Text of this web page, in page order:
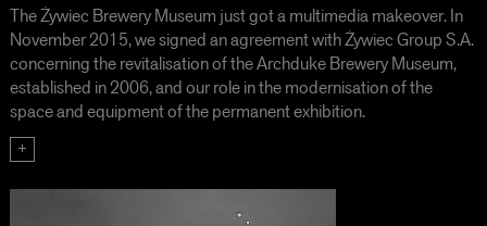
The Żywiec Brewery Museum just got a multimedia makeover. In
November 2015, we signed an agreement with Żywiec Group S.A.
concerning the revitalisation of the Archduke Brewery Museum,
established in 2006, and our role in the modernisation of the
space and equipment of the permanent exhibition.